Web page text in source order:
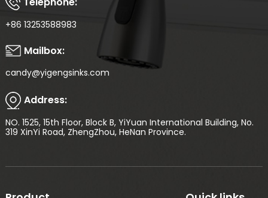
+86 13253588983
Mailbox:
candy@yigengsinks.com
Address:
NO. 1525, 15th Floor, Block B, YiYuan International Building, No.
319 XinYi Road, ZhengZhou, HeNan Province.